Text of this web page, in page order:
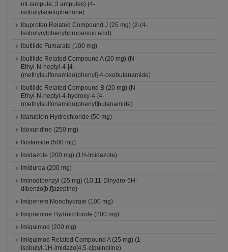
mL/ampule; 3 ampules) (4-
isobutylacetophenone)
Ibuprofen Related Compound J (25 mg) (2-(4-
Isobutyrylphenyl)propanoic acid)
Ibutilide Fumarate (100 mg)
Ibutilide Related Compound A (20 mg) (N-
Ethyl-N-heptyl-4-[4-
(methylsulfonamido)phenyl]-4-oxobutanamide)
Ibutilide Related Compound B (20 mg) (N-
Ethyl-N-heptyl-4-hydroxy-4-[4-
(methylsulfonamido)phenyl]butanamide)
Idarubicin Hydrochloride (50 mg)
Idoxuridine (250 mg)
Ifosfamide (500 mg)
Imidazole (200 mg) (1H-Imidazole)
Imidurea (200 mg)
Iminodibenzyl (25 mg) (10,11-Dihydro-5H-
dibenzo[b,f]azepine)
Imipenem Monohydrate (100 mg)
Imipramine Hydrochloride (200 mg)
Imiquimod (200 mg)
Imiquimod Related Compound A (25 mg) (1-
Isobutyl-1H-imidazo[4,5-c]quinoline)